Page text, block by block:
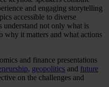
and engaging storytelling
accessible to diverse
understand not only what is
why it matters and what actions
and finance presentations
, geopolitics and future
on the challenges and